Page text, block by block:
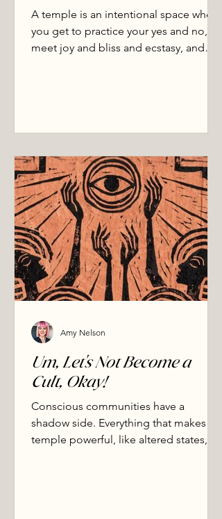
A temple is an intentional space where
you get to practice your yes and no,
meet joy and bliss and ecstasy, and
Um, Let's Not Become a
Cult, Okay!
Conscious communities have a
shadow side. Everything that makes
temple powerful, like altered states,
Amy Nelson